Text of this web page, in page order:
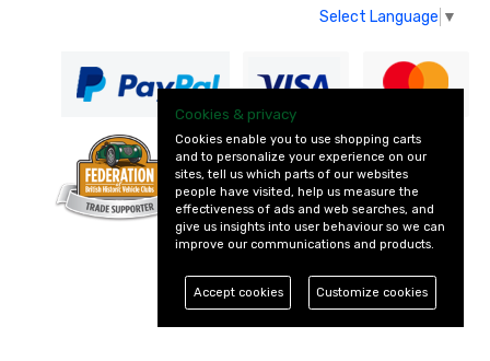
Select Language ▼
— part of Vintage
and Classic Spares
Cookies & privacy
Cookies enable you to use shopping carts
and to personalize your experience on our
sites, tell us which parts of our websites
people have visited, help us measure the
effectiveness of ads and web searches, and
give us insights into user behaviour so we can
improve our communications and products.
Accept cookies Customize cookies